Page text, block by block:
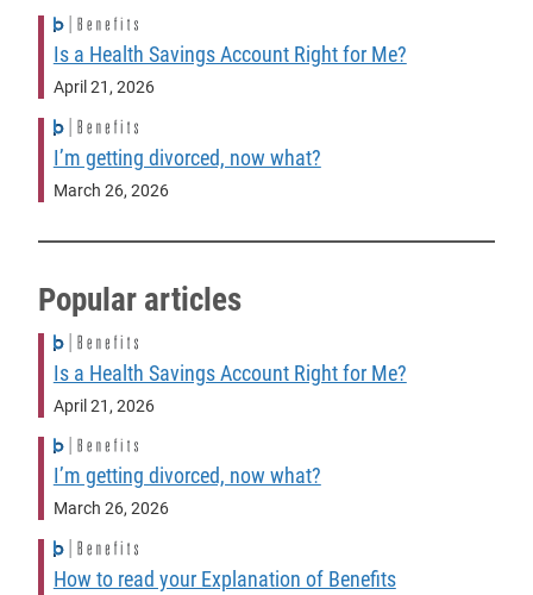
Is a Health Savings Account Right for Me?
April 21, 2026
I’m getting divorced, now what?
March 26, 2026
Popular articles
Is a Health Savings Account Right for Me?
April 21, 2026
I’m getting divorced, now what?
March 26, 2026
How to read your Explanation of Benefits